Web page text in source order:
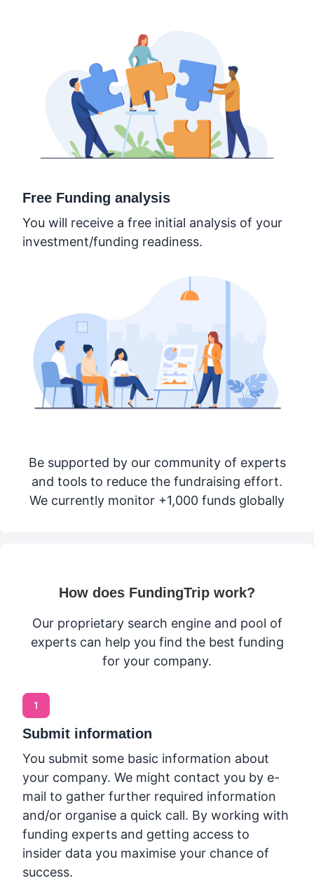
Free Funding analysis
You will receive a free initial analysis of your
investment/funding readiness.
Be supported by our community of experts
and tools to reduce the fundraising effort.
We currently monitor +1,000 funds globally
How does FundingTrip work?
Our proprietary search engine and pool of
experts can help you find the best funding
for your company.
1
Submit information
You submit some basic information about
your company. We might contact you by e-
mail to gather further required information
and/or organise a quick call. By working with
funding experts and getting access to
insider data you maximise your chance of
success.